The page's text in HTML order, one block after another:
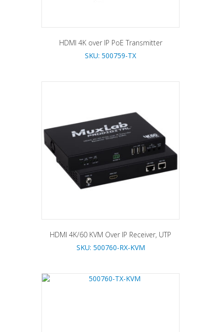
HDMI 4K over IP PoE Transmitter
SKU: 500759-TX
HDMI 4K/60 KVM Over IP Receiver, UTP
SKU: 500760-RX-KVM